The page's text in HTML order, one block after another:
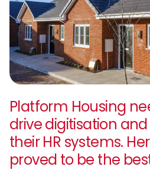
Platform Housing
drive digitisation
their HR systems.
proved to be the